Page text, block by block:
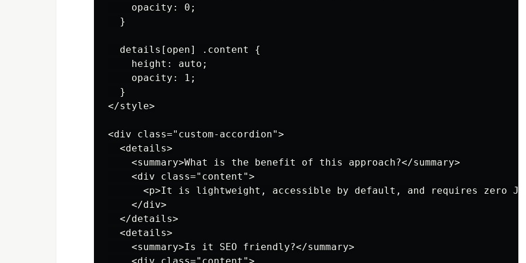
    opacity: 0;
  }
  details[open] .content {
    height: auto;
    opacity: 1;
  }
</style>
<div class="custom-accordion">
  <details>
    <summary>What is the benefit of this approach?</summary>
    <div class="content">
<p>It is lightweight, accessible by default, and requires zero
    </div>
  </details>
  <details>
    <summary>Is it SEO friendly?</summary>